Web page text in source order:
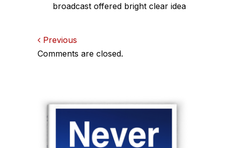
broadcast offered bright clear idea
Comments
Previous
Comments are closed.